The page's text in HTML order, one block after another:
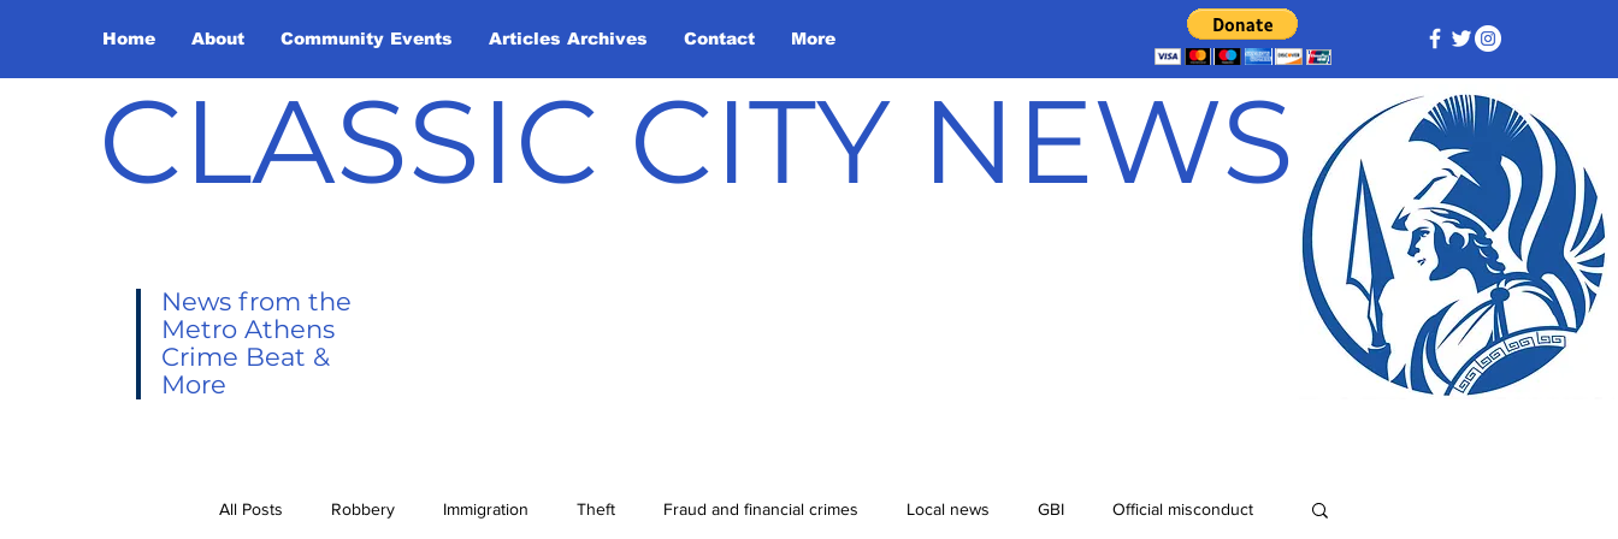
Home About Community Events Articles Archives Contact More
CLASSIC CITY NEWS
News from the
Metro Athens
Crime Beat &
More
All Posts Robbery Immigration Theft Fraud and financial crimes Local news GBI Official misconduct